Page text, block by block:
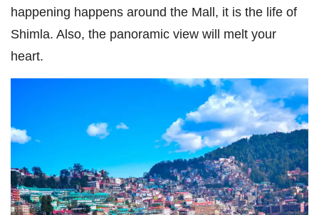
happening happens around the Mall, it is the life of
Shimla. Also, the panoramic view will melt your
heart.